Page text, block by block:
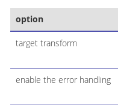
option
target transform
enable the error handling